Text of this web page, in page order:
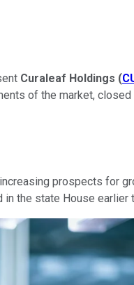
Curaleaf Holdings (
of the market,
prospects for
the state House earlier